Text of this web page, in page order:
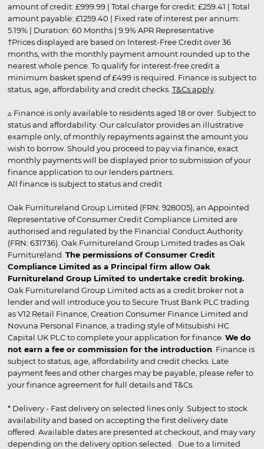
amount of credit: £999.99 | Total charge for credit: £259.41 | Total
amount payable: £1259.40 | Fixed rate of interest per annum:
5.19% | Duration: 60 Months | 9.9% APR Representative
†Prices displayed are based on Interest-Free Credit over 36
months, with the monthly payment amount rounded up to the
nearest whole pence. To qualify for interest-free credit a
minimum basket spend of £499 is required. Finance is subject to
status, age, affordability and credit checks. T&Cs apply.
▵ Finance is only available to residents aged 18 or over. Subject to
status and affordability. Our calculator provides an illustrative
example only, of monthly repayments against the amount you
wish to borrow. Should you proceed to pay via finance, exact
monthly payments will be displayed prior to submission of your
finance application to our lenders partners.
All finance is subject to status and credit
Oak Furnitureland Group Limited (FRN: 928005), an Appointed
Representative of Consumer Credit Compliance Limited are
authorised and regulated by the Financial Conduct Authority
(FRN: 631736). Oak Furnitureland Group Limited trades as Oak
Furnitureland. The permissions of Consumer Credit
Compliance Limited as a Principal firm allow Oak
Furnitureland Group Limited to undertake credit broking.
Oak Furnitureland Group Limited acts as a credit broker not a
lender and will introduce you to Secure Trust Bank PLC trading
as V12 Retail Finance, Creation Consumer Finance Limited and
Novuna Personal Finance, a trading style of Mitsubishi HC
Capital UK PLC to complete your application for finance. We do
not earn a fee or commission for the introduction . Finance is
subject to status, age, affordability and credit checks. Late
payment fees and other charges may be payable, please refer to
your finance agreement for full details and T&Cs.
* Delivery - Fast delivery on selected lines only. Subject to stock
availability and based on accepting the first delivery date
offered. Available dates are presented at checkout, and may vary
depending on the delivery option selected. Due to a limited